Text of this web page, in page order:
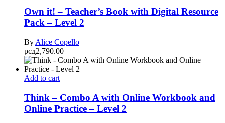
Own it! – Teacher’s Book with Digital Resource
Pack – Level 2
By Alice Copello
рсд2,790.00
Add to cart
Think – Combo A with Online Workbook and
Online Practice – Level 2